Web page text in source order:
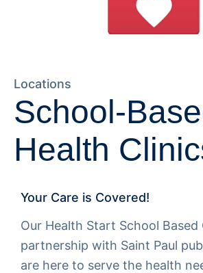
Locations
School-
Health
Your Care is Covered!
Our Health Start School Based
partnership with Saint Paul
are here to serve the health